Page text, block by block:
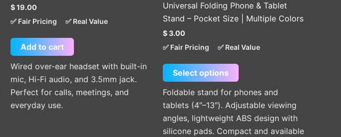
$19.00
✅ Fair Pricing
✅ Real Value
Add to cart
Wired over-ear headset with built-in
mic, Hi-Fi audio, and 3.5mm jack.
Perfect for calls, meetings, and
everyday use.
Universal Folding Phone & Tablet
Stand – Pocket Size | Multiple Colors
$ 3.00
✅ Fair Pricing
✅ Real Value
Select options
variants.
The
may
be
chosen
on
the
product
page
Foldable stand for phones and
tablets (4″–13″). Adjustable viewing
angles, lightweight ABS design with
silicone pads. Compact and available